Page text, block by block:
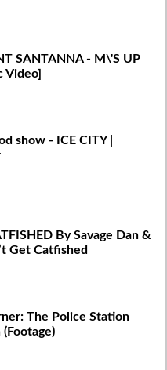
SANTANNA - M\'S UP
Video]
show - ICE CITY |
By Savage Dan &
Get Catfished
The Police Station